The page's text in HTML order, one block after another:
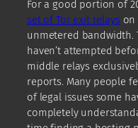
For a good portion of
set of Tor exit relays on
unmetered bandwidth.
haven’t attempted
middle relays
reports. Many people
of legal issues some
completely